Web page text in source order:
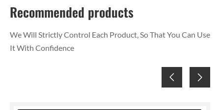
Recommended products
We Will Strictly Control Each Product, So That You Can Use
It With Confidence